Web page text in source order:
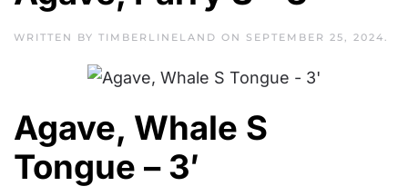
WRITTEN BY TIMBERLINELAND ON SEPTEMBER 25, 2024.
Agave, Whale S
Tongue – 3′